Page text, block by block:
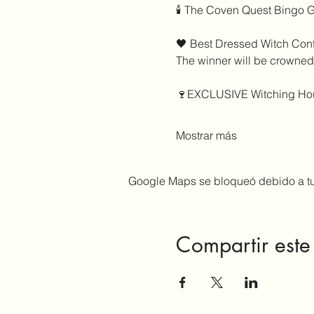
🕯️ The Coven Quest Bingo
🖤 Best Dressed Witch
The winner will be
🍷EXCLUSIVE Witching
Mostrar más
Google Maps se bloqueó debido a
Compartir